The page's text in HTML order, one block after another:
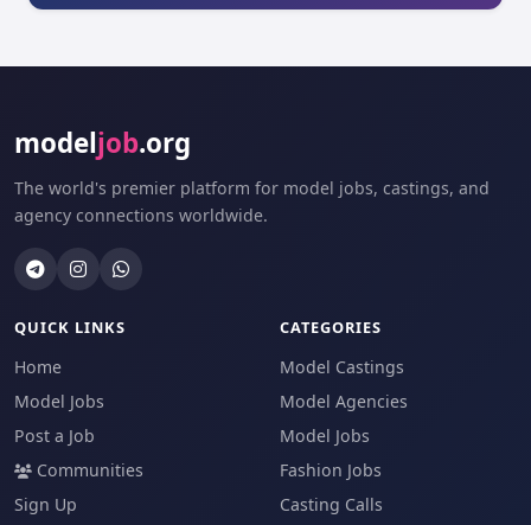
modeljob.org
The world's premier platform for model jobs, castings, and
agency connections worldwide.
QUICK LINKS
Home
Model Jobs
Post a Job
Communities
Sign Up
CATEGORIES
Model Castings
Model Agencies
Model Jobs
Fashion Jobs
Casting Calls